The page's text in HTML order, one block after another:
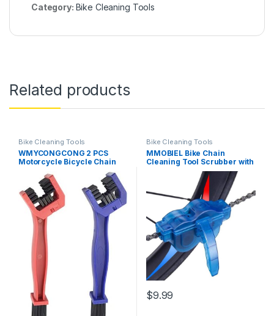
Category: Bike Cleaning Tools
Related products
Bike Cleaning Tools
WMYCONGCONG 2 PCS
Motorcycle Bicycle Chain
Cleaning Tool Chain Washer
Cleaner Crankset Brush
Mountain Bike Maintain
Cleaning Tool, Blue and Red
Bike Cleaning Tools
MMOBIEL Bike Chain
Cleaning Tool Scrubber with
Rotating Brushes Bicycle
Clean Tool Set for Cycling
Mountain Bikes MTB
$9.99